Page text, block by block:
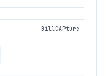
BillCAPture